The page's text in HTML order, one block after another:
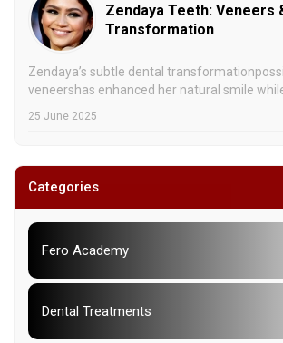
Zendaya Teeth: Veneers
Transformation
Zendaya’s subtle dental
veneershas enhanced her natural smile
25 June 2025
Categories
Fero Academy
Dental Treatments